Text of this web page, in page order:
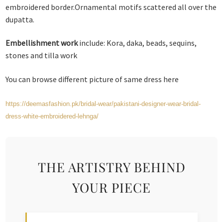
embroidered border.Ornamental motifs scattered all over the
dupatta.
Embellishment workinclude: Kora, daka, beads, sequins,
stones and tilla work
You can browse different picture of same dress here
https://deemasfashion.pk/bridal-wear/pakistani-designer-wear-bridal-
dress-white-embroidered-lehnga/
THE ARTISTRY BEHIND
YOUR PIECE